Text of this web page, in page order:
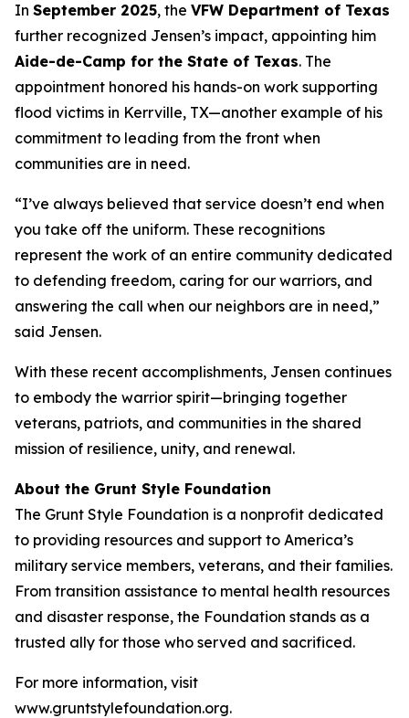
In September 2025, the VFW Department of Texas
further recognized Jensen’s impact, appointing him
Aide-de-Camp for the State of Texas. The
appointment honored his hands-on work supporting
flood victims in Kerrville, TX—another example of his
commitment to leading from the front when
communities are in need.
“I’ve always believed that service doesn’t end when
you take off the uniform. These recognitions
represent the work of an entire community dedicated
to defending freedom, caring for our warriors, and
answering the call when our neighbors are in need,”
said Jensen.
With these recent accomplishments, Jensen continues
to embody the warrior spirit—bringing together
veterans, patriots, and communities in the shared
mission of resilience, unity, and renewal.
About the Grunt Style Foundation
The Grunt Style Foundation is a nonprofit dedicated
to providing resources and support to America’s
military service members, veterans, and their families.
From transition assistance to mental health resources
and disaster response, the Foundation stands as a
trusted ally for those who served and sacrificed.
For more information, visit
www.gruntstylefoundation.org.